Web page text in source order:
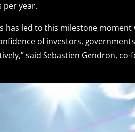
per year.
has led to this milestone
of investors,
said Sebastien Gendron, co-